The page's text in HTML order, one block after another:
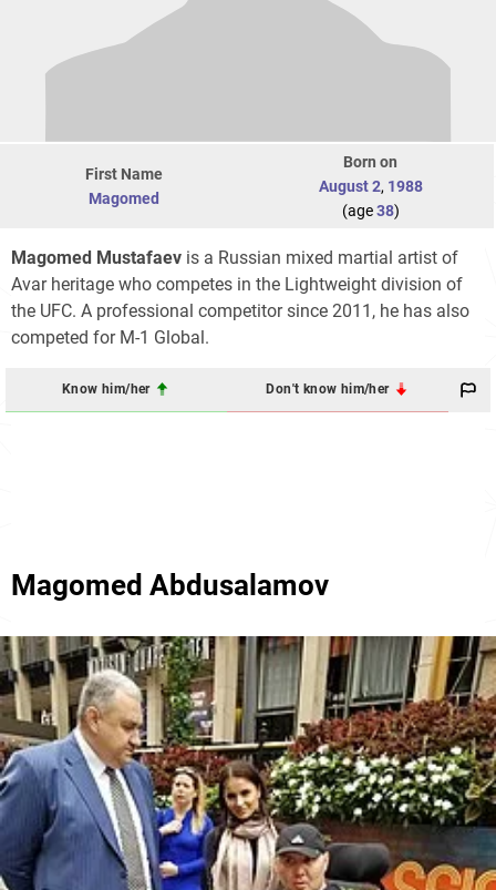
First Name
Magomed
Born on
August 2, 1988
(age38)
Magomed Mustafaev is a Russian mixed martial artist of
Avar heritage who competes in the Lightweight division of
the UFC. A professional competitor since 2011, he has also
competed for M-1 Global.
Know him/her Don't know him/her
Magomed Abdusalamov